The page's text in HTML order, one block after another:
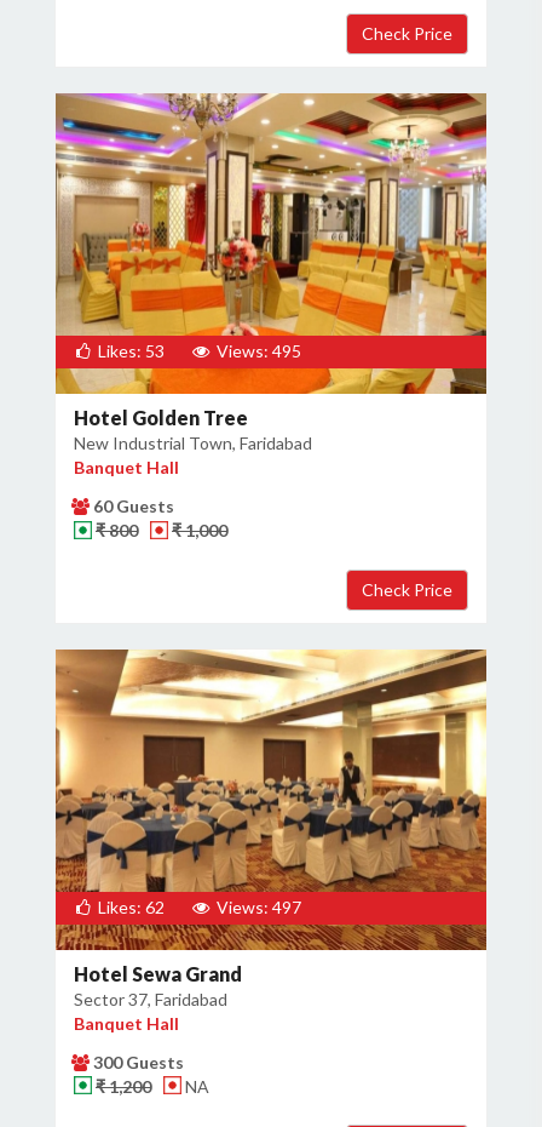
Likes: 53 Views: 495
Hotel Golden Tree
New Industrial Town, Faridabad
Banquet Hall
60 Guests
₹ 800
₹ 1,000
Likes: 62 Views: 497
Hotel Sewa Grand
Sector 37, Faridabad
Banquet Hall
300 Guests
₹ 1,200
NA